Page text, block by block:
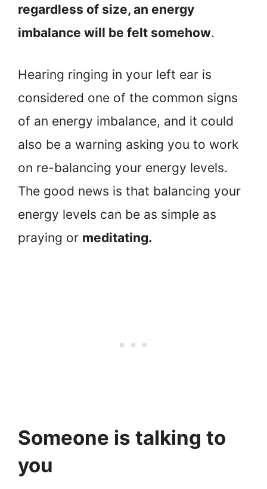
regardless of size, an energy
imbalance will be felt somehow.
Hearing ringing in your left ear is
considered one of the common signs
of an energy imbalance, and it could
also be a warning asking you to work
on re-balancing your energy levels.
The good news is that balancing your
energy levels can be as simple as
praying or meditating.
Someone is talking to
you